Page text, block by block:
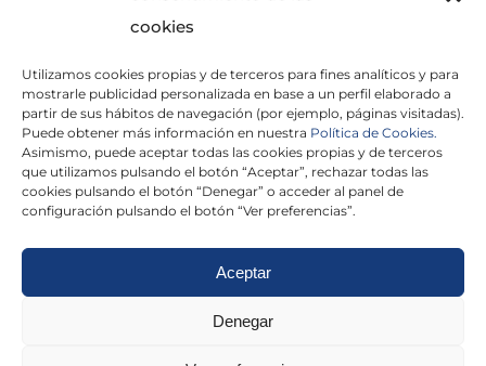
cookies
Utilizamos cookies propias y de terceros para fines analíticos y para
mostrarle publicidad personalizada en base a un perfil elaborado a
partir de sus hábitos de navegación (por ejemplo, páginas visitadas).
Puede obtener más información en nuestra Política de Cookies.
Asimismo, puede aceptar todas las cookies propias y de terceros
que utilizamos pulsando el botón “Aceptar”, rechazar todas las
cookies pulsando el botón “Denegar” o acceder al panel de
configuración pulsando el botón “Ver preferencias”.
Aceptar
Denegar
He leído y acepto laPolítica de Privacidad
×
Politica de cookies|Aviso Legal